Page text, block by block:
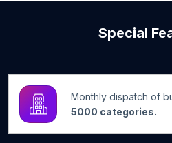
Special
Monthly dispatch of
5000 categories.